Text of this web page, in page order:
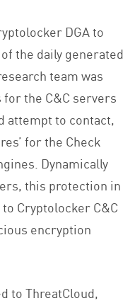
DGA to
the daily generated
team was
the C&C servers
attempt to contact,
for the Check
Dynamically
this protection in
Cryptolocker C&C
encryption
to ThreatCloud,